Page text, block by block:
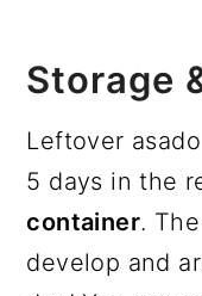
Storage
Leftover
5 days in the
container.
develop and